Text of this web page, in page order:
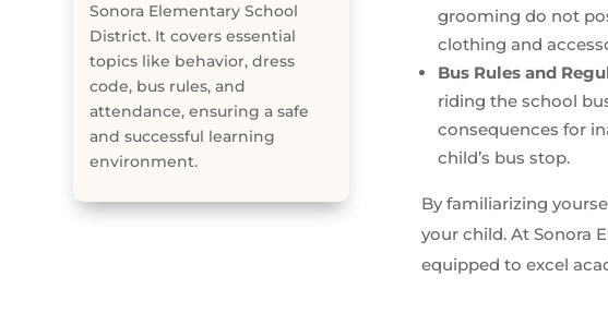
Sonora Elementary School
District. It covers essential
topics like behavior, dress
code, bus rules, and
attendance, ensuring a safe
and successful learning
environment.
grooming do not
clothing and
Bus Rules and
riding the school
consequences for
child’s bus stop.
By familiarizing
your child. At Sonora
equipped to excel